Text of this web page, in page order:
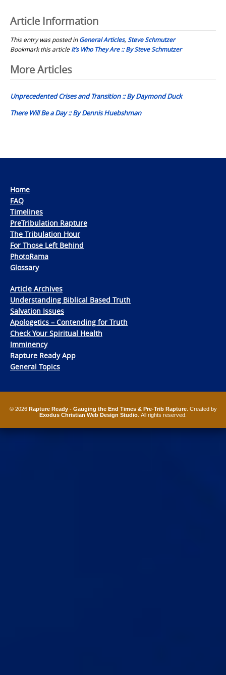
Article Information
This entry was posted inGeneral Articles, Steve Schmutzer
Bookmark this articleIt’s Who They Are :: By Steve Schmutzer
Post
navigation
More Articles
Unprecedented Crises and Transition :: By Daymond Duck
There Will Be a Day :: By Dennis Huebshman
Home
FAQ
Timelines
PreTribulation Rapture
The Tribulation Hour
For Those Left Behind
PhotoRama
Glossary
Article Archives
Understanding Biblical Based Truth
Salvation Issues
Apologetics – Contending for Truth
Check Your Spiritual Health
Imminency
Rapture Ready App
General Topics
© 2026 Rapture Ready - Gauging the End Times & Pre-Trib Rapture. Created by
Exodus Christian Web Design Studio . All rights reserved.